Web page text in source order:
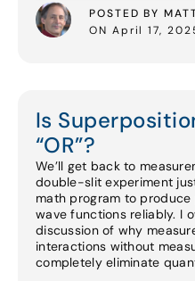
POSTED BY
ON April 17,
Is
“OR”?
We’ll get back to
double-slit experiment
math program to
wave functions reliably. I
discussion of why
interactions without
completely eliminate